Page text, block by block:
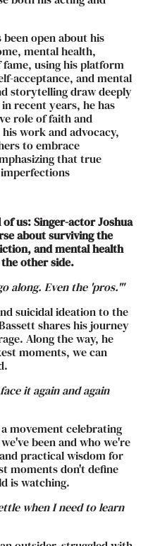
open about his
mental health,
using his platform
acceptance, and mental
storytelling draw deeply
recent years, he has
role of faith and
work and advocacy,
to embrace
that true
imperfections
us: Singer-actor Joshua
about surviving the
and mental health
other side.
along. Even the 'pros.'"
suicidal ideation to the
shares his journey
Along the way, he
moments, we can
it again and again
movement celebrating
been and who we're
practical wisdom for
moments don't define
is watching.
when I need to learn